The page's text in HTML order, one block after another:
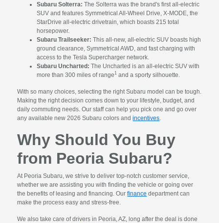
Subaru Solterra: The Solterra was the brand's first all-electric
SUV and features Symmetrical All-Wheel Drive, X-MODE, the
StarDrive all-electric drivetrain, which boasts 215 total
horsepower.
Subaru Trailseeker: This all-new, all-electric SUV boasts high
ground clearance, Symmetrical AWD, and fast charging with
access to the Tesla Supercharger network.
Subaru Uncharted: The Uncharted is an all-electric SUV with
more than 300 miles of range1 and a sporty silhouette.
With so many choices, selecting the right Subaru model can be tough.
Making the right decision comes down to your lifestyle, budget, and
daily commuting needs. Our staff can help you pick one and go over
any available new 2026 Subaru colors andincentives
Why Should You Buy
from Peoria Subaru?
At Peoria Subaru, we strive to deliver top-notch customer service,
whether we are assisting you with finding the vehicle or going over
the benefits of leasing and financing. Ourfinance department can
make the process easy and stress-free.
We also take care of drivers in Peoria, AZ, long after the deal is done